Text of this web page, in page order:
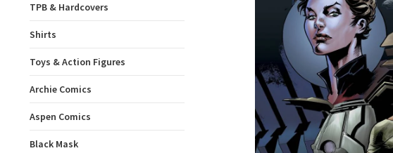
TPB & Hardcovers
Shirts
Toys & Action Figures
Archie Comics
Aspen Comics
Black Mask